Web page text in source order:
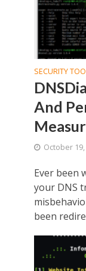
SECURITY
And
October 19,
Ever been
your DNS
been